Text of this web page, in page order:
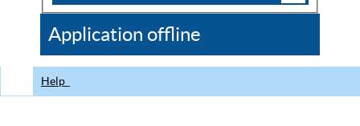
CDC
Application offline
Help